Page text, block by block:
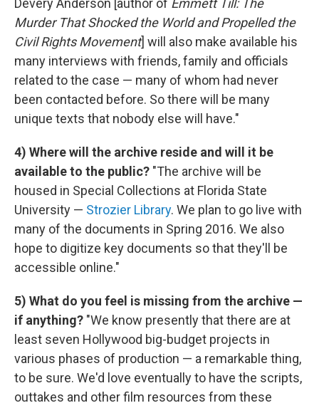
Devery Anderson [author of Emmett Till: The
Murder That Shocked the World and Propelled the
Civil Rights Movement] will also make available his
many interviews with friends, family and officials
related to the case — many of whom had never
been contacted before. So there will be many
unique texts that nobody else will have."
4) Where will the archive reside and will it be
available to the public? "The archive will be
housed in Special Collections at Florida State
University — Strozier Library. We plan to go live with
many of the documents in Spring 2016. We also
hope to digitize key documents so that they'll be
accessible online."
5) What do you feel is missing from the archive —
if anything? "We know presently that there are at
least seven Hollywood big-budget projects in
various phases of production — a remarkable thing,
to be sure. We'd love eventually to have the scripts,
outtakes and other film resources from these